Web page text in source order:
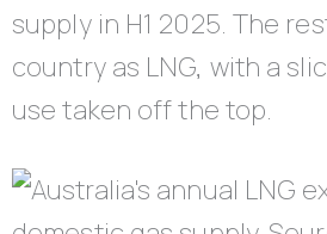
supply in H1 2025. The
country as LNG, with a
use taken off the top.